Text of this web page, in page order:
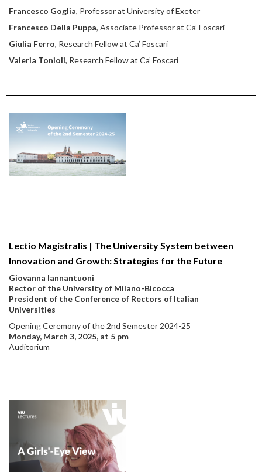
Francesco Goglia, Professor at University of Exeter
Francesco Della Puppa, Associate Professor at Ca’ Foscari
Giulia Ferro, Research Fellow at Ca’ Foscari
Valeria Tonioli, Research Fellow at Ca’ Foscari
Lectio Magistralis | The University System between
Innovation and Growth: Strategies for the Future
Giovanna Iannantuoni
Rector of the University of Milano-Bicocca
President of the Conference of Rectors of Italian
Universities
Opening Ceremony of the 2nd Semester 2024-25
Monday, March 3, 2025, at 5 pm
Auditorium